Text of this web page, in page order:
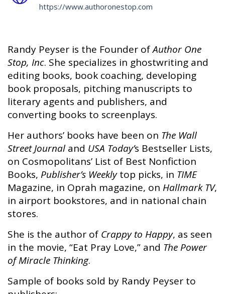
https://www.authoronestop.com
Randy Peyser is the Founder ofAuthor One
Stop, Inc. She specializes in ghostwriting and
editing books, book coaching, developing
book proposals, pitching manuscripts to
literary agents and publishers, and
converting books to screenplays.
Her authors’ books have been on The Wall
Street Journal and USA Today’s Bestseller Lists,
on Cosmopolitans’ List of Best Nonfiction
Books, Publisher’s Weeklytop picks, in TIME
Magazine, in Oprah magazine, on Hallmark TV,
in airport bookstores, and in national chain
stores.
She is the author of Crappy to Happy, as seen
in the movie, “Eat Pray Love,” and The Power
of Miracle Thinking.
Sample of books sold by Randy Peyser to